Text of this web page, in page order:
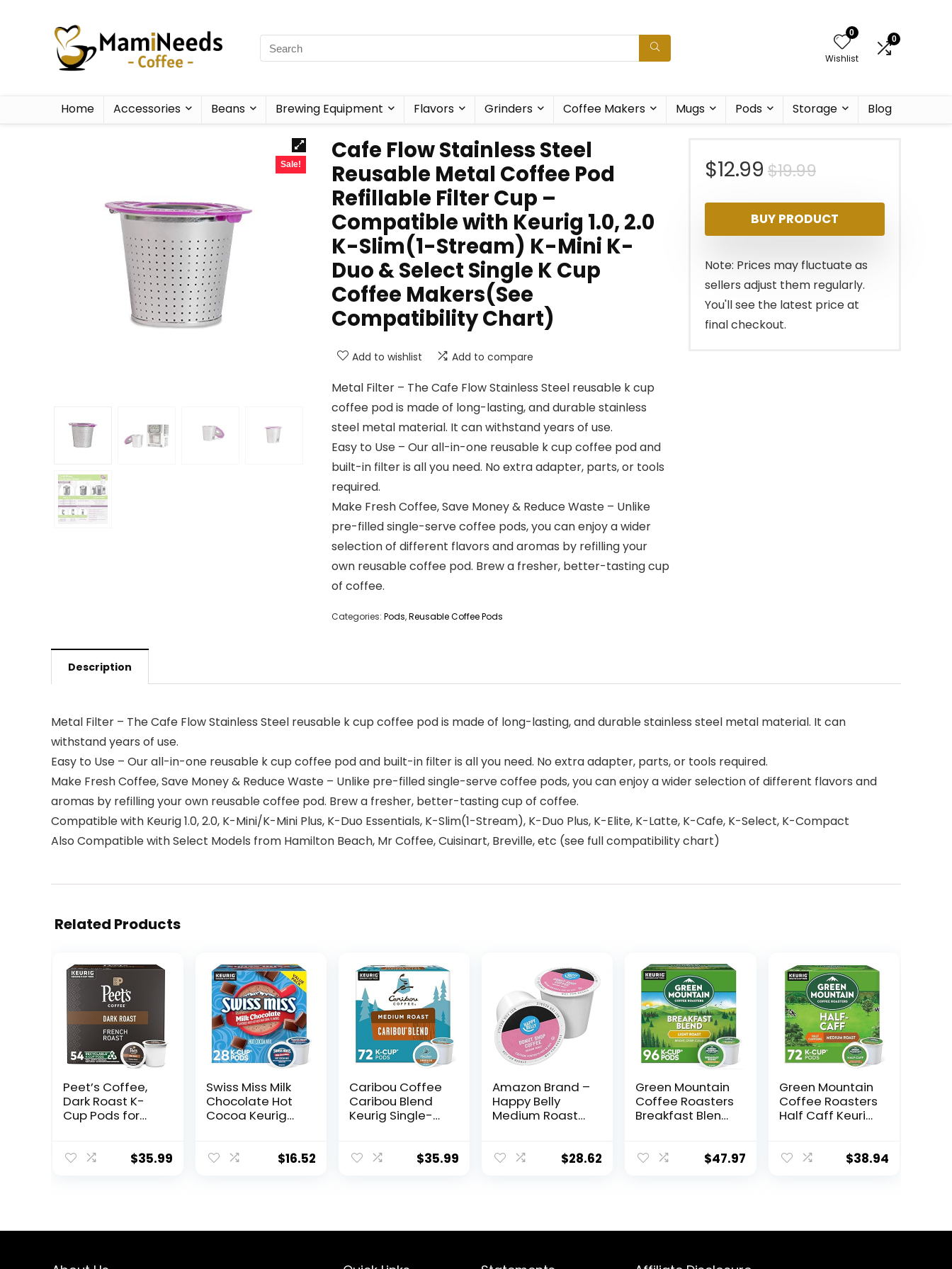
0
Wishlist
0
Home Accessories Beans Brewing Equipment Flavors Grinders Coffee Makers Mugs Pods Storage Blog
Sale!
Cafe Flow Stainless Steel
Reusable Metal Coffee Pod
Refillable Filter Cup –
Compatible with Keurig 1.0, 2.0
K-Slim(1-Stream) K-Mini K-
Duo & Select Single K Cup
Coffee Makers(See
Compatibility Chart)
Add to wishlist Add to compare
Metal Filter – The Cafe Flow Stainless Steel reusable k cup
coffee pod is made of long-lasting, and durable stainless
steel metal material. It can withstand years of use.
Easy to Use – Our all-in-one reusable k cup coffee pod and
built-in filter is all you need. No extra adapter, parts, or tools
required.
Make Fresh Coffee, Save Money & Reduce Waste – Unlike
pre-filled single-serve coffee pods, you can enjoy a wider
selection of different flavors and aromas by refilling your
own reusable coffee pod. Brew a fresher, better-tasting cup
of coffee.
Categories: Pods,Reusable Coffee Pods
$19.99Original
price
was:
$19.99.
$12.99
Current
price
is:
$12.99.
BUY PRODUCT
Note: Prices may fluctuate as
sellers adjust them regularly.
You'll see the latest price at
final checkout.
Description
Metal Filter – The Cafe Flow Stainless Steel reusable k cup coffee pod is made of long-lasting, and durable stainless steel metal material. It can
withstand years of use.
Easy to Use – Our all-in-one reusable k cup coffee pod and built-in filter is all you need. No extra adapter, parts, or tools required.
Make Fresh Coffee, Save Money & Reduce Waste – Unlike pre-filled single-serve coffee pods, you can enjoy a wider selection of different flavors and
aromas by refilling your own reusable coffee pod. Brew a fresher, better-tasting cup of coffee.
Compatible with Keurig 1.0, 2.0, K-Mini/K-Mini Plus, K-Duo Essentials, K-Slim(1-Stream), K-Duo Plus, K-Elite, K-Latte, K-Cafe, K-Select, K-Compact
Also Compatible with Select Models from Hamilton Beach, Mr Coffee, Cuisinart, Breville, etc (see full compatibility chart)
Related Products
Peet’s Coffee,
Dark Roast K-
Cup Pods for
Count (1 Box of
$35.99
Swiss Miss Milk
Chocolate Hot
Cocoa Keurig
Count
$16.52
Caribou Coffee
Caribou Blend
Keurig Single-
Roast Coffee, 72
$35.99
Amazon Brand –
Happy Belly
Medium Roast
Compatible with
$28.62
Green Mountain
Coffee Roasters
Breakfast Blend
Pods, Light
$47.97
Green Mountain
Coffee Roasters
Half Caff Keurig
Medium Roast
$38.94